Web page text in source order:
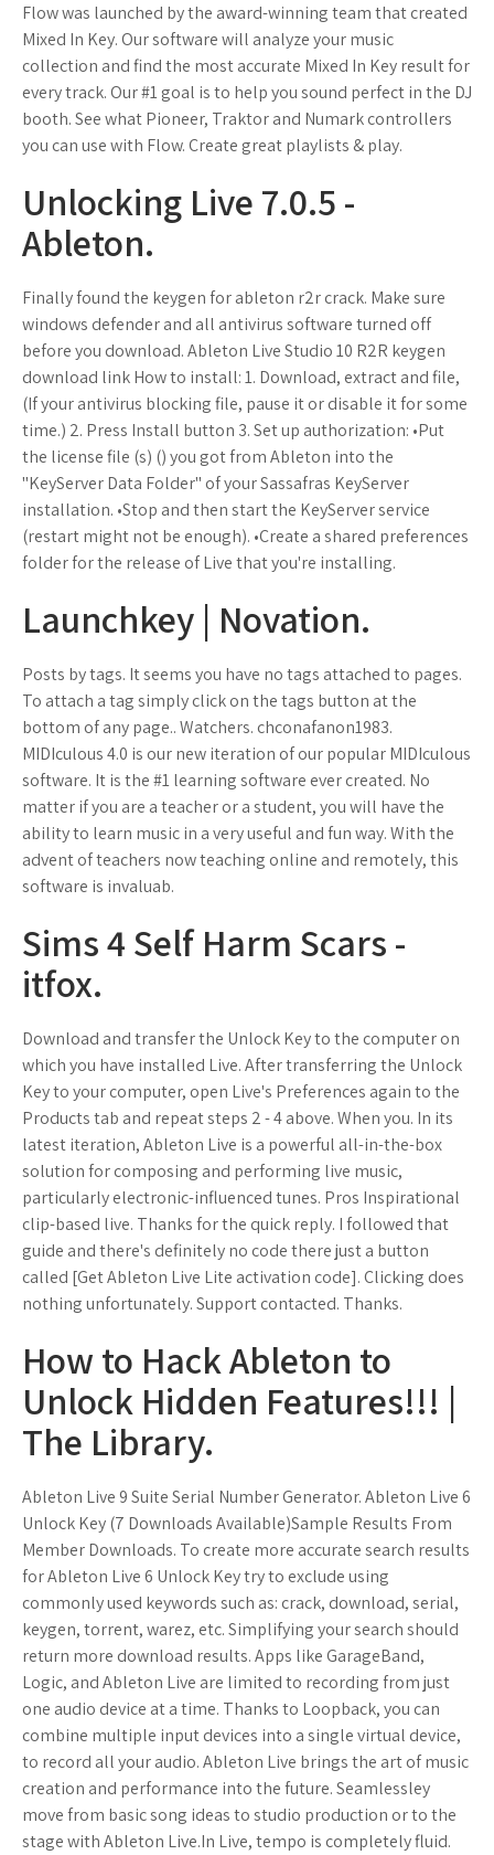
Flow was launched by the award-winning team that created
Mixed In Key. Our software will analyze your music
collection and find the most accurate Mixed In Key result for
every track. Our #1 goal is to help you sound perfect in the DJ
booth. See what Pioneer, Traktor and Numark controllers
you can use with Flow. Create great playlists & play.
Unlocking Live 7.0.5 -
Ableton.
Finally found the keygen for ableton r2r crack. Make sure
windows defender and all antivirus software turned off
before you download. Ableton Live Studio 10 R2R keygen
download link How to install: 1. Download, extract and file,
(If your antivirus blocking file, pause it or disable it for some
time.) 2. Press Install button 3. Set up authorization: •Put
the license file (s) () you got from Ableton into the
"KeyServer Data Folder" of your Sassafras KeyServer
installation. •Stop and then start the KeyServer service
(restart might not be enough). •Create a shared preferences
folder for the release of Live that you're installing.
Launchkey | Novation.
Posts by tags. It seems you have no tags attached to pages.
To attach a tag simply click on the tags button at the
bottom of any page.. Watchers. chconafanon1983.
MIDIculous 4.0 is our new iteration of our popular MIDIculous
software. It is the #1 learning software ever created. No
matter if you are a teacher or a student, you will have the
ability to learn music in a very useful and fun way. With the
advent of teachers now teaching online and remotely, this
software is invaluab.
Sims 4 Self Harm Scars -
itfox.
Download and transfer the Unlock Key to the computer on
which you have installed Live. After transferring the Unlock
Key to your computer, open Live's Preferences again to the
Products tab and repeat steps 2 - 4 above. When you. In its
latest iteration, Ableton Live is a powerful all-in-the-box
solution for composing and performing live music,
particularly electronic-influenced tunes. Pros Inspirational
clip-based live. Thanks for the quick reply. I followed that
guide and there's definitely no code there just a button
called [Get Ableton Live Lite activation code]. Clicking does
nothing unfortunately. Support contacted. Thanks.
How to Hack Ableton to
Unlock Hidden Features!!! |
The Library.
Ableton Live 9 Suite Serial Number Generator. Ableton Live 6
Unlock Key (7 Downloads Available)Sample Results From
Member Downloads. To create more accurate search results
for Ableton Live 6 Unlock Key try to exclude using
commonly used keywords such as: crack, download, serial,
keygen, torrent, warez, etc. Simplifying your search should
return more download results. Apps like GarageBand,
Logic, and Ableton Live are limited to recording from just
one audio device at a time. Thanks to Loopback, you can
combine multiple input devices into a single virtual device,
to record all your audio. Ableton Live brings the art of music
creation and performance into the future. Seamlessley
move from basic song ideas to studio production or to the
stage with Ableton Live.In Live, tempo is completely fluid.